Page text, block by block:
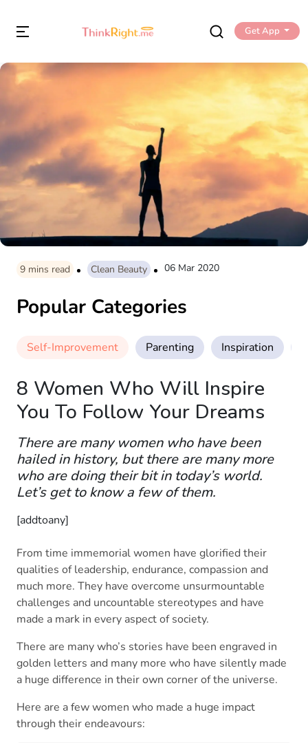
Get App
9 mins read Clean Beauty 06 Mar 2020
Popular Categories
Self-Improvement Parenting Inspiration
8 Women Who Will Inspire
You To Follow Your Dreams
There are many women who have been
hailed in history, but there are many more
who are doing their bit in today’s world.
Let’s get to know a few of them.
[addtoany]
From time immemorial women have glorified their
qualities of leadership, endurance, compassion and
much more. They have overcome unsurmountable
challenges and uncountable stereotypes and have
made a mark in every aspect of society.
There are many who’s stories have been engraved in
golden letters and many more who have silently made
a huge difference in their own corner of the universe.
Here are a few women who made a huge impact
through their endeavours: